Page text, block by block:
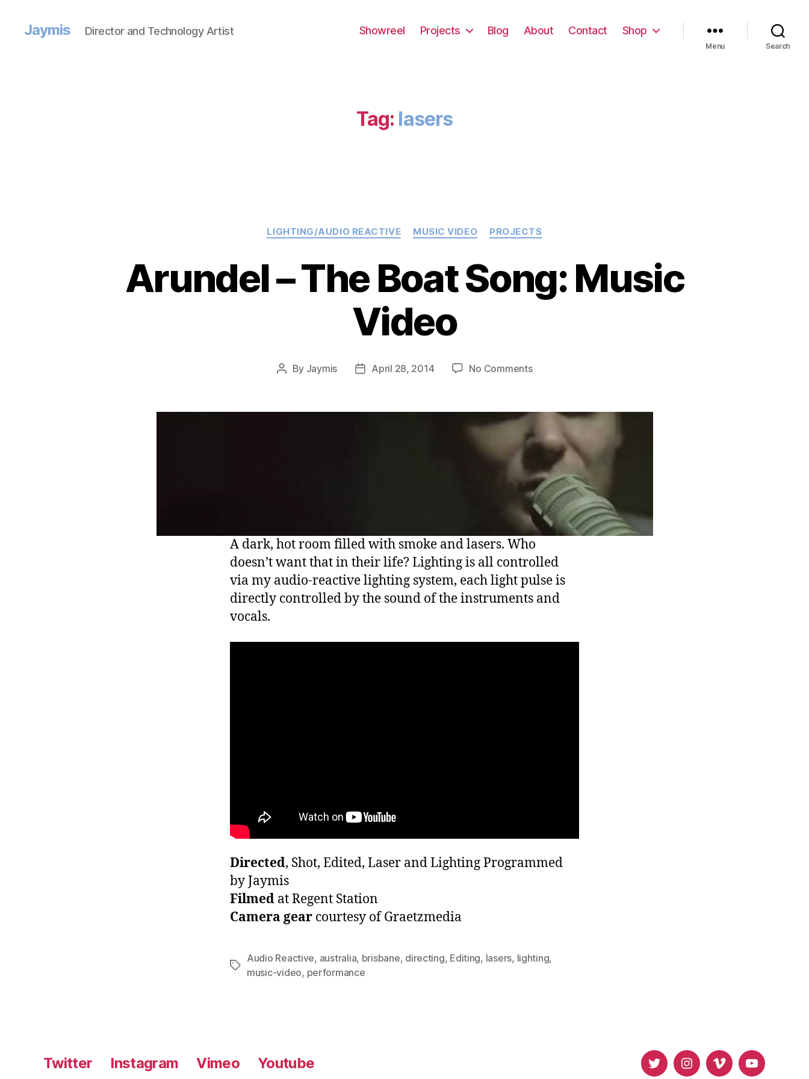
Jaymis Director and Technology Artist Showreel Projects Blog About Contact Shop
Menu Search
Tag: lasers
Categories
LIGHTING/AUDIO REACTIVE MUSIC VIDEO PROJECTS
Arundel – The Boat Song: Music
Video
Post
By Jaymis
PostApril 28, 2014 No Commentson
The
Song:
Music
Video
A dark, hot room filled with smoke and lasers. Who
doesn’t want that in their life? Lighting is all controlled
via my audio-reactive lighting system, each light pulse is
directly controlled by the sound of the instruments and
vocals.
Directed, Shot, Edited, Laser and Lighting Programmed
by Jaymis
Filmed at Regent Station
Camera gear courtesy of Graetzmedia
Tags
Audio Reactive, australia, brisbane, directing, Editing, lasers, lighting,
music-video, performance
Twitter Instagram Vimeo Youtube TwitterInstagramVimeoYoutube